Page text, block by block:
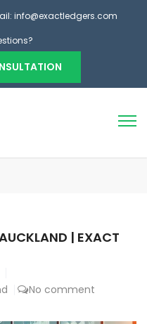
info@exactledgers.com
| EXACT
No comment